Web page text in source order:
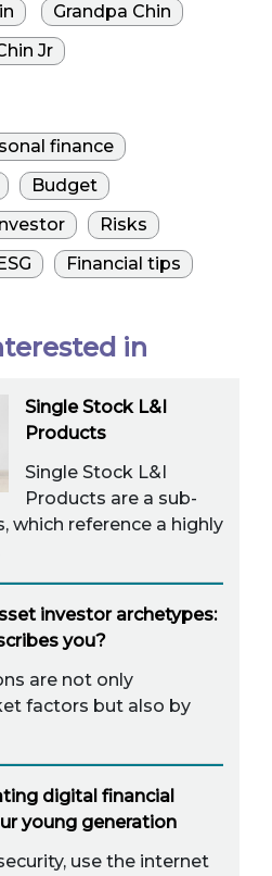
Grandpa Chin
Jr
finance
Budget
Risks
ESG
Financial tips
in
Single Stock L&I
Products
Single Stock L&I
Products are a sub-
which reference a highly
investor archetypes:
you?
are not only
factors but also by
digital financial
young generation
use the internet